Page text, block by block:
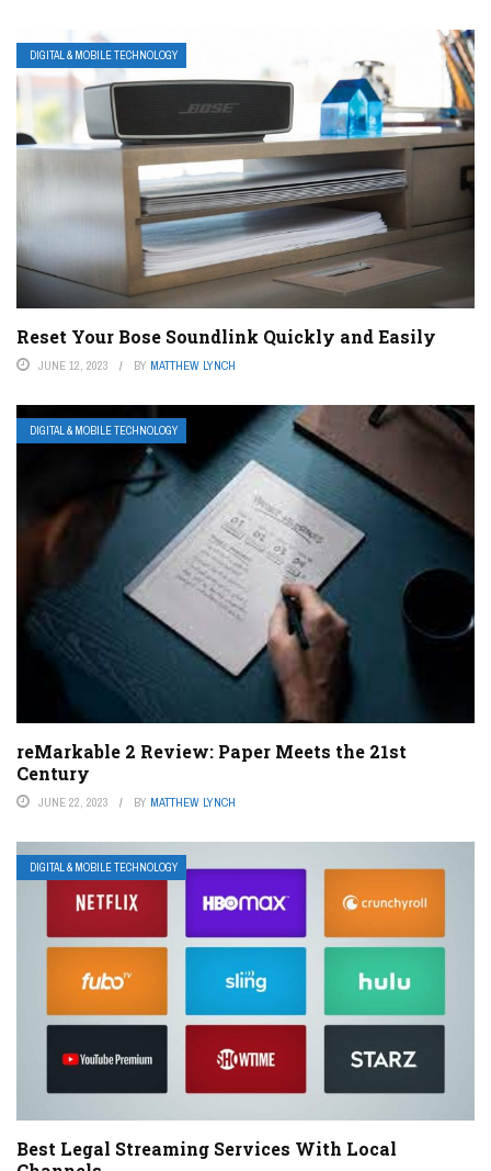
DIGITAL & MOBILE TECHNOLOGY
Reset Your Bose Soundlink Quickly and Easily
JUNE 12, 2023 BY MATTHEW LYNCH
DIGITAL & MOBILE TECHNOLOGY
reMarkable 2 Review: Paper Meets the 21st
Century
JUNE 22, 2023 BY MATTHEW LYNCH
DIGITAL & MOBILE TECHNOLOGY
Best Legal Streaming Services With Local